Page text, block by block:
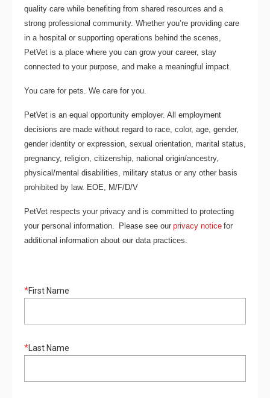
quality care while benefiting from shared resources and a
strong professional community. Whether you’re providing care
in a hospital or supporting operations behind the scenes,
PetVet is a place where you can grow your career, stay
connected to your purpose, and make a meaningful impact.
You care for pets. We care for you.
PetVet is an equal opportunity employer. All employment
decisions are made without regard to race, color, age, gender,
gender identity or expression, sexual orientation, marital status,
pregnancy, religion, citizenship, national origin/ancestry,
physical/mental disabilities, military status or any other basis
prohibited by law. EOE, M/F/D/V
PetVet respects your privacy and is committed to protecting
your personal information. Please see our privacy notice for
additional information about our data practices.
*First Name
*Last Name